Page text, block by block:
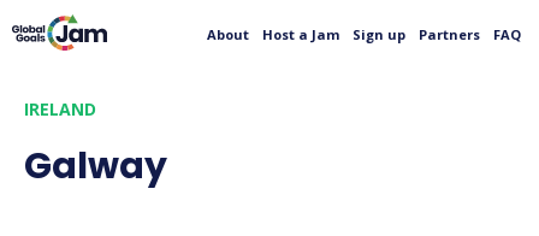
About Host a Jam Sign up Partners FAQ
IRELAND
Galway